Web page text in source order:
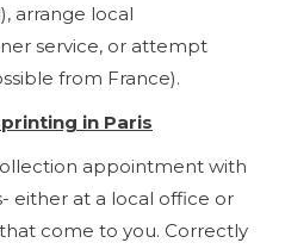
arrange local
service, or attempt
from France).
in Paris
appointment with
either at a local office or
come to you. Correctly